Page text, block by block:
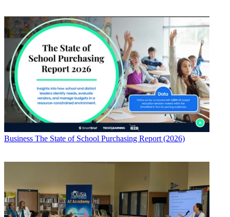
Business The State of School Purchasing Report (2026)